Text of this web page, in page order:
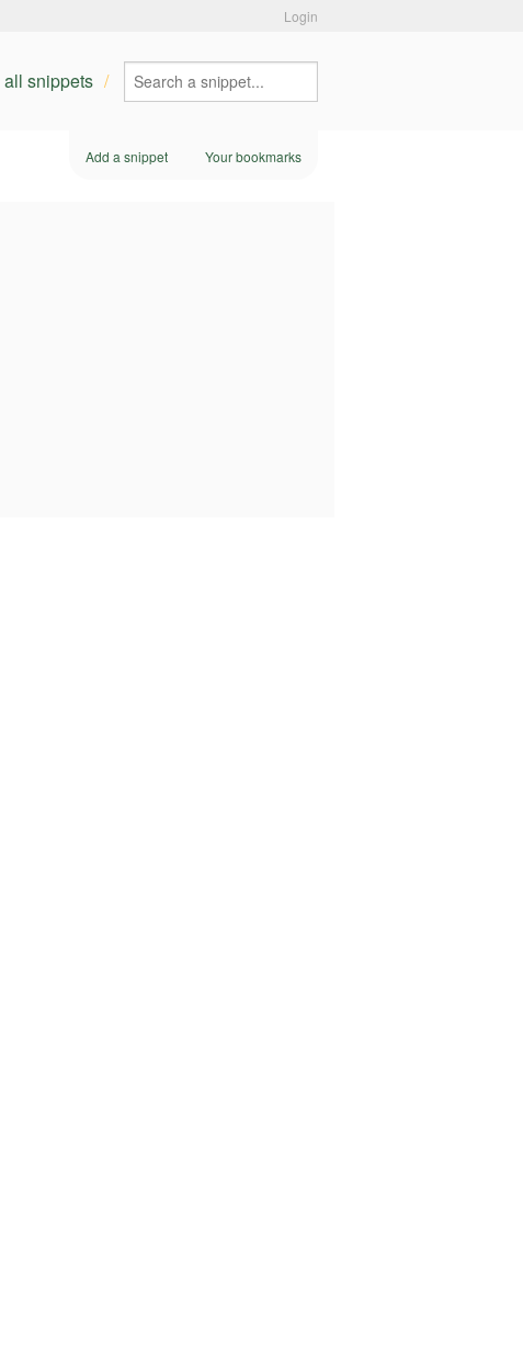
Login
all snippets
Add a snippet Your bookmarks